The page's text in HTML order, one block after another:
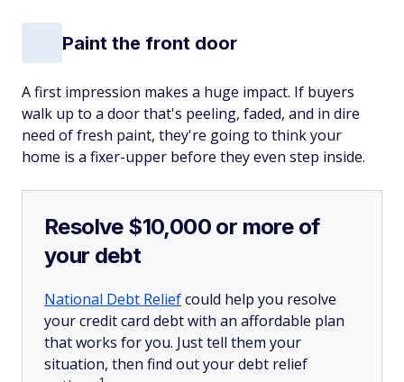
Paint the front door
A first impression makes a huge impact. If buyers
walk up to a door that's peeling, faded, and in dire
need of fresh paint, they're going to think your
home is a fixer-upper before they even step inside.
Resolve $10,000 or more of
your debt
National Debt Reliefcould help you resolve
your credit card debt with an affordable plan
that works for you. Just tell them your
situation, then find out your debt relief